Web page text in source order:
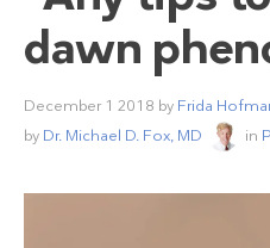
dawn
December 1 2018 by Frida
by Dr. Michael D. Fox, MD in